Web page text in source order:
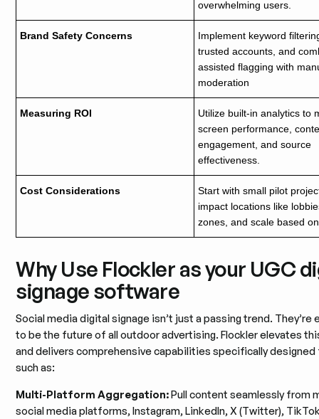
overwhelming users.
Brand Safety Concerns
Implement keyword
trusted accounts, and
assisted flagging with
moderation
Measuring ROI
Utilize built-in analytics to
screen performance,
engagement, and source
effectiveness.
Cost Considerations
Start with small pilot
impact locations like
zones, and scale based
Why Use Flockler as your UGC
signage software
Social media digital signage isn’t just a passing trend. They’re
to be the future of all outdoor advertising. Flockler elevates
and delivers comprehensive capabilities specifically designed
such as:
Multi-Platform Aggregation:Pull content seamlessly from
social media platforms, Instagram, LinkedIn, X (Twitter),